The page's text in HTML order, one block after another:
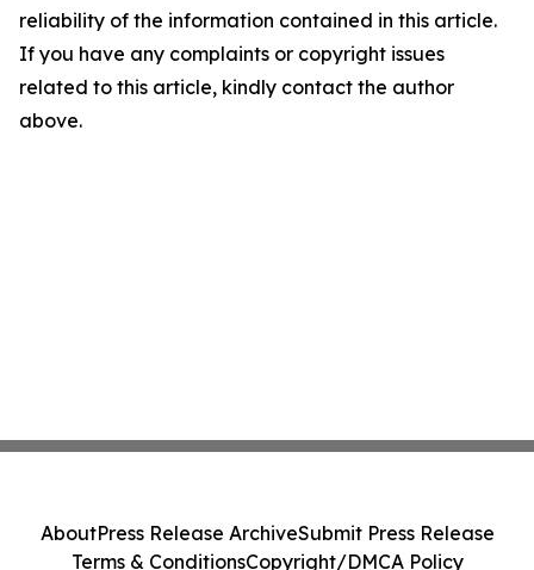
reliability of the information contained in this article.
If you have any complaints or copyright issues
related to this article, kindly contact the author
above.
AboutPress Release ArchiveSubmit Press Release
Terms & ConditionsCopyright/DMCA Policy